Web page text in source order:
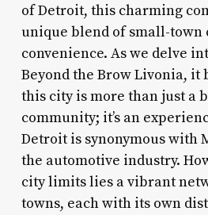
of Detroit, this charming
unique blend of small-town
convenience. As we delve
Beyond the Brow Livonia, it
this city is more than just a
community; it’s an
Detroit is synonymous with
the automotive industry.
city limits lies a vibrant
towns, each with its own